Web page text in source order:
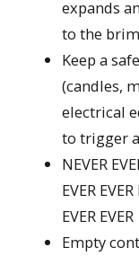
expands
to the
Keep a
(candles,
electrical
to trigger
NEVER
EVER
EVER EVER
Empty